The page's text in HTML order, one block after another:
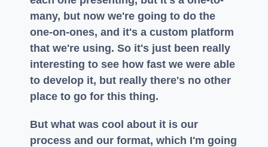
many, but now we're going to do the
one-on-ones, and it's a custom platform
that we're using. So it's just been really
interesting to see how fast we were able
to develop it, but really there's no other
place to go for this thing.
But what was cool about it is our
process and our format, which I'm going